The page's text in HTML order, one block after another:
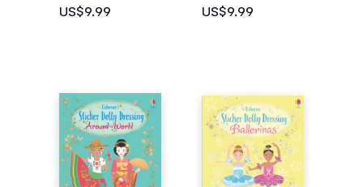
US$9.99
US$9.99